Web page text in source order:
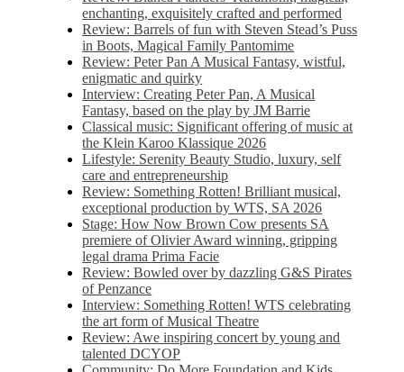
enchanting, exquisitely crafted and performed
Review: Barrels of fun with Steven Stead’s Puss
in Boots, Magical Family Pantomime
Review: Peter Pan A Musical Fantasy, wistful,
enigmatic and quirky
Interview: Creating Peter Pan, A Musical
Fantasy, based on the play by JM Barrie
Classical music: Significant offering of music at
the Klein Karoo Klassique 2026
Lifestyle: Serenity Beauty Studio, luxury, self
care and entrepreneurship
Review: Something Rotten! Brilliant musical,
exceptional production by WTS, SA 2026
Stage: How Now Brown Cow presents SA
premiere of Olivier Award winning, gripping
legal drama Prima Facie
Review: Bowled over by dazzling G&S Pirates
of Penzance
Interview: Something Rotten! WTS celebrating
the art form of Musical Theatre
Review: Awe inspiring concert by young and
talented DCYOP